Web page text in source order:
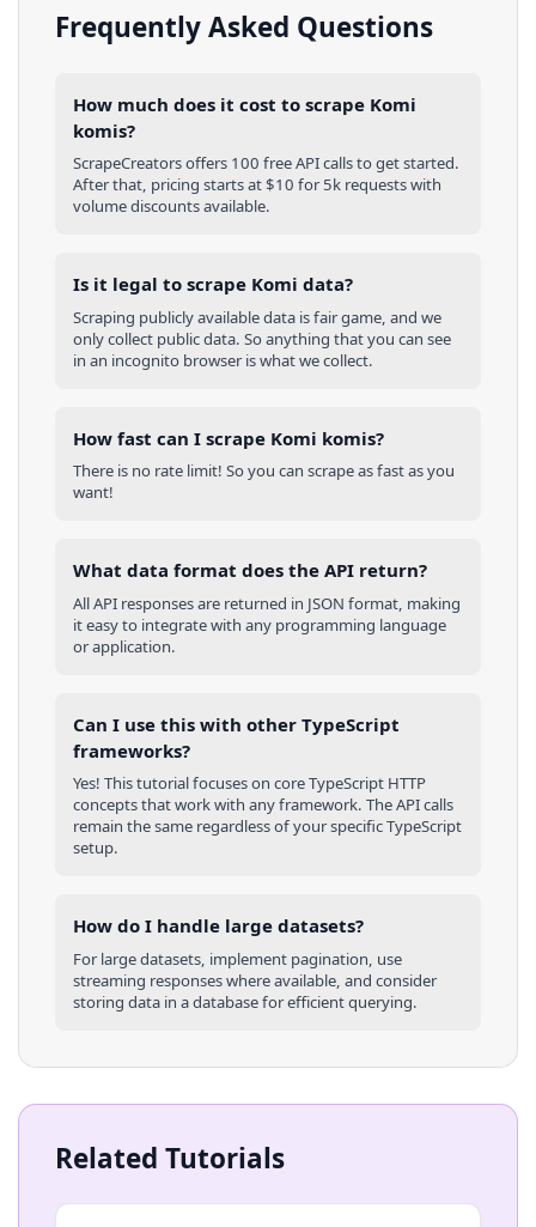
Frequently Asked Questions
How much does it cost to scrape Komi
komis?
ScrapeCreators offers 100 free API calls to get started.
After that, pricing starts at $10 for 5k requests with
volume discounts available.
Is it legal to scrape Komi data?
Scraping publicly available data is fair game, and we
only collect public data. So anything that you can see
in an incognito browser is what we collect.
How fast can I scrape Komi komis?
There is no rate limit! So you can scrape as fast as you
want!
What data format does the API return?
All API responses are returned in JSON format, making
it easy to integrate with any programming language
or application.
Can I use this with other TypeScript
frameworks?
Yes! This tutorial focuses on coreTypeScript HTTP
concepts that work with any framework. The API calls
remain the same regardless of your specificTypeScript
setup.
How do I handle large datasets?
For large datasets, implement pagination, use
streaming responses where available, and consider
storing data in a database for efficient querying.
Related Tutorials